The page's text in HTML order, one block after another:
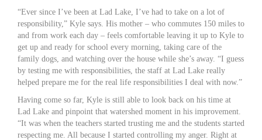
“Ever since I’ve been at Lad Lake, I’ve had to take on a lot of
responsibility,” Kyle says. His mother – who commutes 150 miles to
and from work each day – feels comfortable leaving it up to Kyle to
get up and ready for school every morning, taking care of the
family dogs, and watching over the house while she’s away. “I guess
by testing me with responsibilities, the staff at Lad Lake really
helped prepare me for the real life responsibilities I deal with now.”
Having come so far, Kyle is still able to look back on his time at
Lad Lake and pinpoint that watershed moment in his improvement.
“It was when the teachers started trusting me and the students started
respecting me. All because I started controlling my anger. Right at